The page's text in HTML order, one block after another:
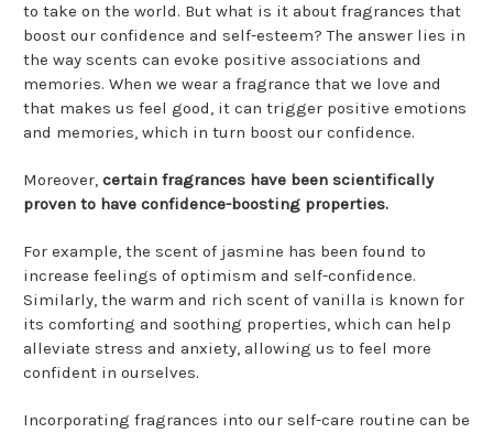
to take on the world. But what is it about fragrances that
boost our confidence and self-esteem? The answer lies in
the way scents can evoke positive associations and
memories. When we wear a fragrance that we love and
that makes us feel good, it can trigger positive emotions
and memories, which in turn boost our confidence.
Moreover, certain fragrances have been scientifically
proven to have confidence-boosting properties.
For example, the scent of jasmine has been found to
increase feelings of optimism and self-confidence.
Similarly, the warm and rich scent of vanilla is known for
its comforting and soothing properties, which can help
alleviate stress and anxiety, allowing us to feel more
confident in ourselves.
Incorporating fragrances into our self-care routine can be